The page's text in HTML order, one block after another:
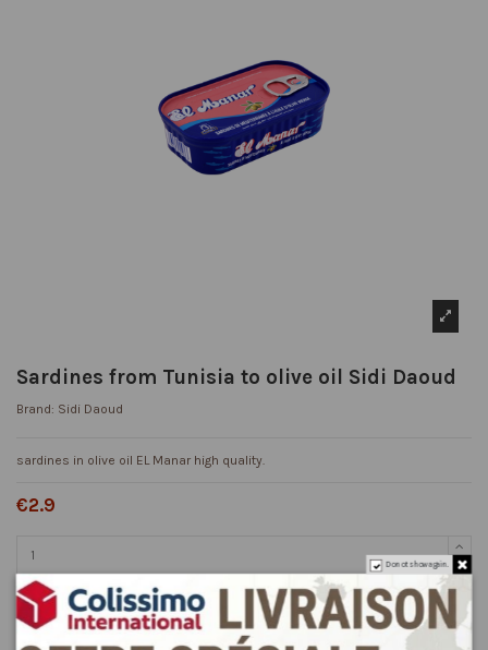
Sardines from Tunisia to olive oil Sidi Daoud
Brand: Sidi Daoud
sardines in olive oil EL Manar high quality.
€2.9
Add to cart
Do not show again.